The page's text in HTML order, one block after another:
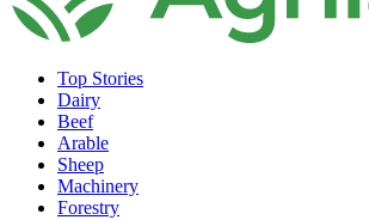
Top Stories
Dairy
Beef
Arable
Sheep
Machinery
Forestry